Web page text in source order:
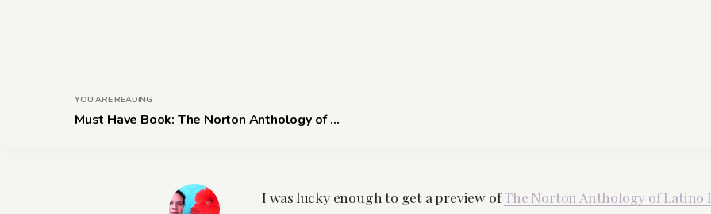
YOU ARE READING
Must Have Book: The Norton Anthology of ...
I was lucky enough to get a preview ofThe Norton Anthology of Latino